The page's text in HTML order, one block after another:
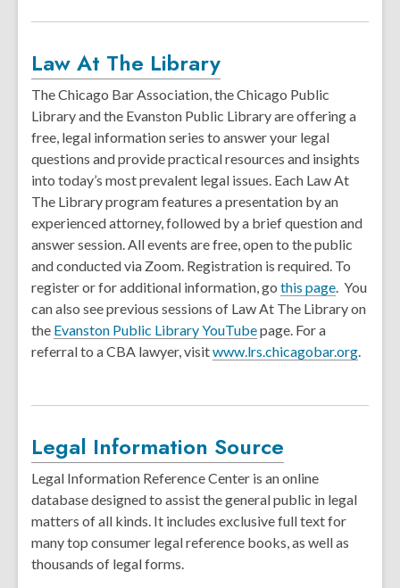
Law At The Library
The Chicago Bar Association, the Chicago Public
Library and the Evanston Public Library are offering a
free, legal information series to answer your legal
questions and provide practical resources and insights
into today’s most prevalent legal issues. Each Law At
The Library program features a presentation by an
experienced attorney, followed by a brief question and
answer session. All events are free, open to the public
and conducted via Zoom. Registration is required. To
register or for additional information, go this page. You
can also see previous sessions of Law At The Library on
the Evanston Public Library YouTubepage. For a
referral to a CBA lawyer, visitwww.lrs.chicagobar.org.
Legal Information Source
Legal Information Reference Center is an online
database designed to assist the general public in legal
matters of all kinds. It includes exclusive full text for
many top consumer legal reference books, as well as
thousands of legal forms.